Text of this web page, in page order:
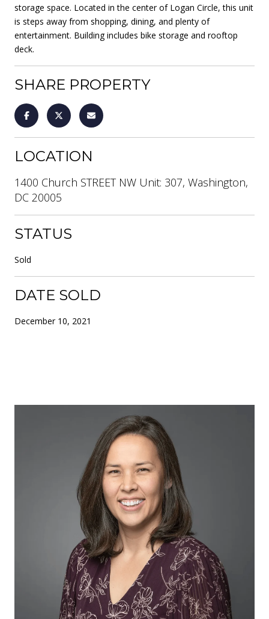
storage space. Located in the center of Logan Circle, this unit
is steps away from shopping, dining, and plenty of
entertainment. Building includes bike storage and rooftop
deck.
SHARE PROPERTY
LOCATION
1400 Church STREET NW Unit: 307, Washington,
DC 20005
STATUS
Sold
DATE SOLD
December 10, 2021